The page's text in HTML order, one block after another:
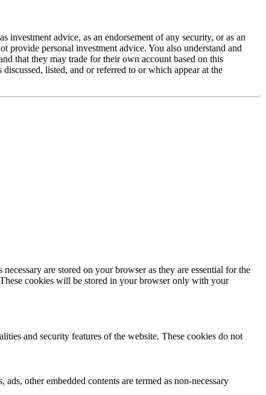
advice, as an endorsement of any security, or as an
provide personal investment advice. You also understand and
that they may trade for their own account based on this
listed, and or referred to or which appear at the
are stored on your browser as they are essential for the
cookies will be stored in your browser only with your
and security features of the website. These cookies do not
other embedded contents are termed as non-necessary